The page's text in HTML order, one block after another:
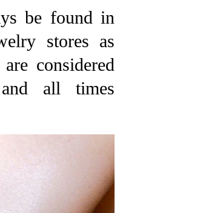
be found in
stores as
considered
all times